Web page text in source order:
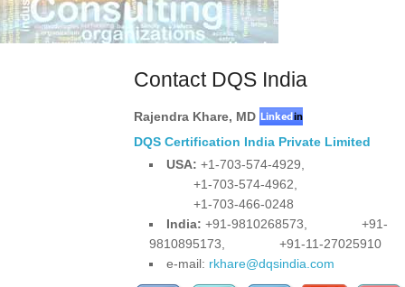
Contact DQS India
Rajendra Khare, MD
DQS Certification India Private Limited
USA: +1-703-574-4929,
+1-703-574-4962,
+1-703-466-0248
India: +91-9810268573,
+91-
9810895173,
+91-11-27025910
e-mail: rkhare@dqsindia.com